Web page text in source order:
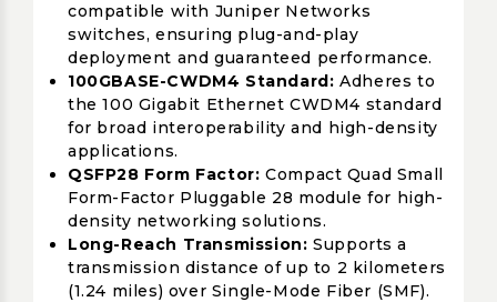
compatible with Juniper Networks
switches, ensuring plug-and-play
deployment and guaranteed performance.
100GBASE-CWDM4 Standard: Adheres to
the 100 Gigabit Ethernet CWDM4 standard
for broad interoperability and high-density
applications.
QSFP28 Form Factor: Compact Quad Small
Form-Factor Pluggable 28 module for high-
density networking solutions.
Long-Reach Transmission: Supports a
transmission distance of up to 2 kilometers
(1.24 miles) over Single-Mode Fiber (SMF).